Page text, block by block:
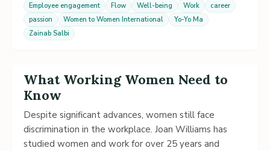
Employee engagement Flow Well-being Work
career
passion
Women to Women International
Yo-Yo Ma
Zainab Salbi
What Working Women Need to
Know
Despite significant advances, women still face
discrimination in the workplace. Joan Williams has
studied women and work for over 25 years and